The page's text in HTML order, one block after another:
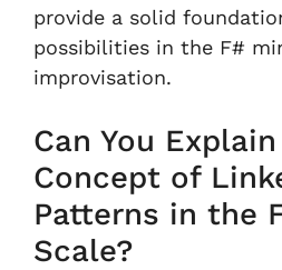
provide a solid
possibilities in the F#
improvisation.
Can You
Concept of
Patterns in the
Scale?